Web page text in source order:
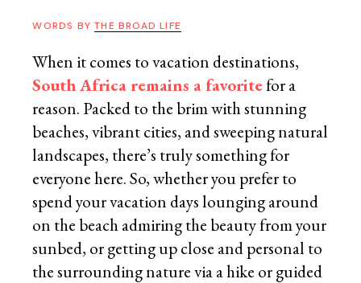
WORDS BYTHE BROAD LIFE
When it comes to vacation destinations,
South Africa remains a favoritefor a
reason. Packed to the brim with stunning
beaches, vibrant cities, and sweeping natural
landscapes, there’s truly something for
everyone here. So, whether you prefer to
spend your vacation days lounging around
on the beach admiring the beauty from your
sunbed, or getting up close and personal to
the surrounding nature via a hike or guided